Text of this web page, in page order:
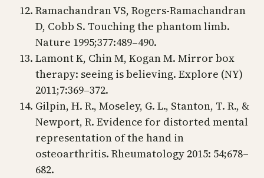
Ramachandran VS, Rogers-Ramachandran
D, Cobb S. Touching the phantom limb.
Nature 1995;377:489–490.
Lamont K, Chin M, Kogan M. Mirror box
therapy: seeing is believing. Explore (NY)
2011;7:369–372.
Gilpin, H. R., Moseley, G. L., Stanton, T. R., &
Newport, R. Evidence for distorted mental
representation of the hand in
osteoarthritis. Rheumatology 2015: 54;678–
682.